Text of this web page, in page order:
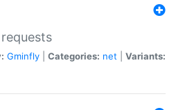
Gminfly Categories: net
Variants: